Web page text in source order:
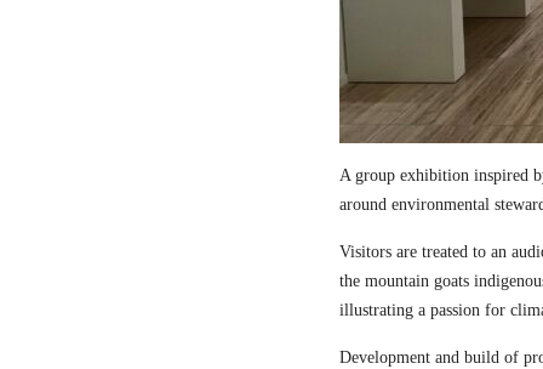
A group exhibition inspired
around environmental
Visitors are treated to an
the mountain goats
illustrating a passion for
Development and build of